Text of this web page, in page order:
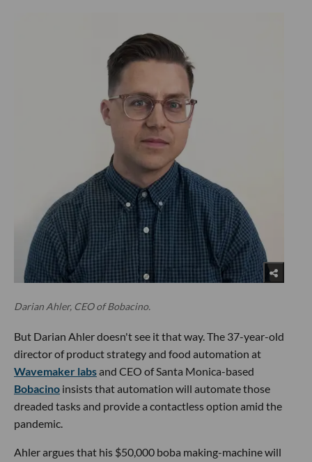
Darian Ahler, CEO of Bobacino.
But Darian Ahler doesn't see it that way. The 37-year-old
director of product strategy and food automation at
Wavemaker labsand CEO of Santa Monica-based
Bobacino insists that automation will automate those
dreaded tasks and provide a contactless option amid the
pandemic.
Ahler argues that his $50,000 boba making-machine will